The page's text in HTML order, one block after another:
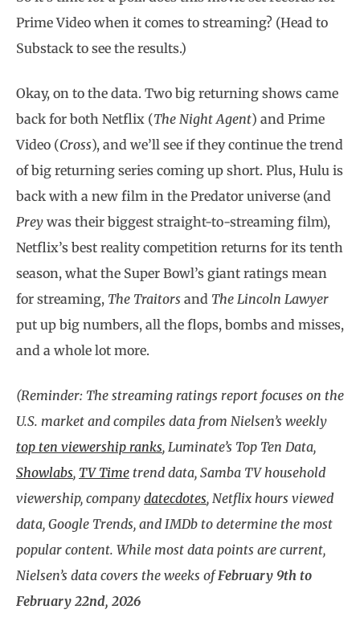
Prime Video when it comes to streaming? (Head to
Substack to see the results.)
Okay, on to the data. Two big returning shows came
back for both Netflix (The Night Agent) and Prime
Video (Cross), and we’ll see if they continue the trend
of big returning series coming up short. Plus, Hulu is
back with a new film in the Predator universe (and
Prey was their biggest straight-to-streaming film),
Netflix’s best reality competition returns for its tenth
season, what the Super Bowl’s giant ratings mean
for streaming, The Traitors and The Lincoln Lawyer
put up big numbers, all the flops, bombs and misses,
and a whole lot more.
(Reminder: The streaming ratings report focuses on the
U.S. market and compiles data from Nielsen’s weekly
top ten viewership ranks, Luminate’s Top Ten Data,
Showlabs, TV Time trend data, Samba TV household
viewership, company datecdotes, Netflix hours viewed
data, Google Trends, and IMDb to determine the most
popular content. While most data points are current,
Nielsen’s data covers the weeks ofFebruary 9th to
February 22nd, 2026